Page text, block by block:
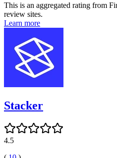
This is an aggregated rating from
review sites.
Learn more
Stacker
4.5